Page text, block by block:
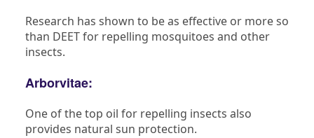
Research has shown to be as effective or more so
than DEET for repelling mosquitoes and other
insects.
Arborvitae:
One of the top oil for repelling insects also
provides natural sun protection.